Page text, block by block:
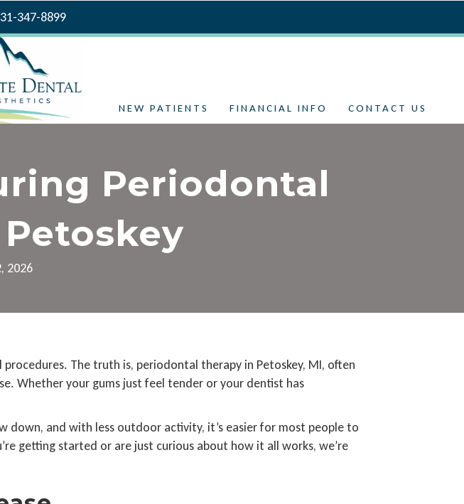
347-8899
NEW PATIENTS FINANCIAL INFO CONTACT US
Periodontal
2026
The truth is, periodontal therapy in Petoskey, MI, often
Whether your gums just feel tender or your dentist has
and with less outdoor activity, it’s easier for most people to
getting started or are just curious about how it all works, we’re